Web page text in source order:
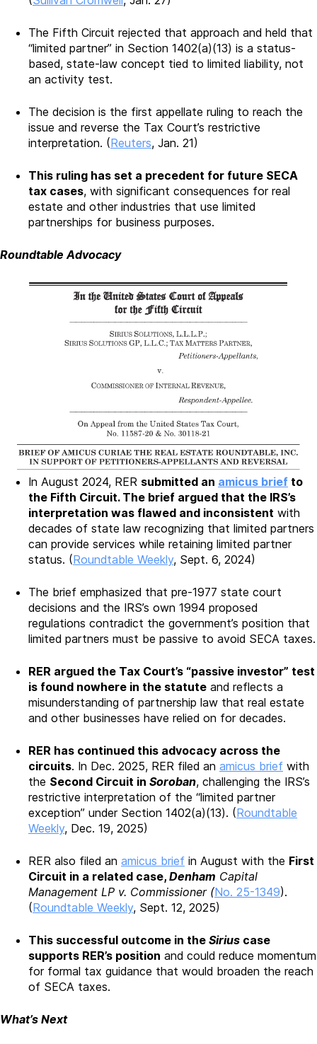
The Fifth Circuit rejected that approach and held that
“limited partner” in Section 1402(a)(13) is a status-
based, state-law concept tied to limited liability, not
an activity test.
The decision is the first appellate ruling to reach the
issue and reverse the Tax Court’s restrictive
interpretation. (Reuters, Jan. 21)
This ruling has set a precedent for future SECA
tax cases, with significant consequences for real
estate and other industries that use limited
partnerships for business purposes.
Roundtable Advocacy
In August 2024, RER submitted an amicus brief to
the Fifth Circuit. The brief argued that the IRS’s
interpretation was flawed and inconsistent with
decades of state law recognizing that limited partners
can provide services while retaining limited partner
status. (Roundtable Weekly, Sept. 6, 2024)
The brief emphasized that pre-1977 state court
decisions and the IRS’s own 1994 proposed
regulations contradict the government’s position that
limited partners must be passive to avoid SECA taxes.
RER argued the Tax Court’s “passive investor” test
is found nowhere in the statute and reflects a
misunderstanding of partnership law that real estate
and other businesses have relied on for decades.
RER has continued this advocacy across the
circuits. In Dec. 2025, RER filed an amicus brief with
the Second Circuit in Soroban, challenging the IRS’s
restrictive interpretation of the “limited partner
exception” under Section 1402(a)(13). (Roundtable
Weekly, Dec. 19, 2025)
RER also filed an amicus brief in August with the First
Circuit in a related case, Denham Capital
Management LP v. Commissioner (No. 25-1349).
(Roundtable Weekly, Sept. 12, 2025)
This successful outcome in the Sirius case
supports RER’s position and could reduce momentum
for formal tax guidance that would broaden the reach
of SECA taxes.
What’s Next